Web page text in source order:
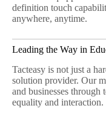
definition touch
anywhere, anytime.
Leading the Way in
Tacteasy is not just a
solution provider. Our
and businesses through
equality and interaction.